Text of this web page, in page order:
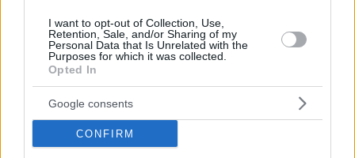
I want to opt-out of Collection, Use,
Retention, Sale, and/or Sharing of my
Personal Data that Is Unrelated with the
Purposes for which it was collected.
Opted In
Google consents
CONFIRM